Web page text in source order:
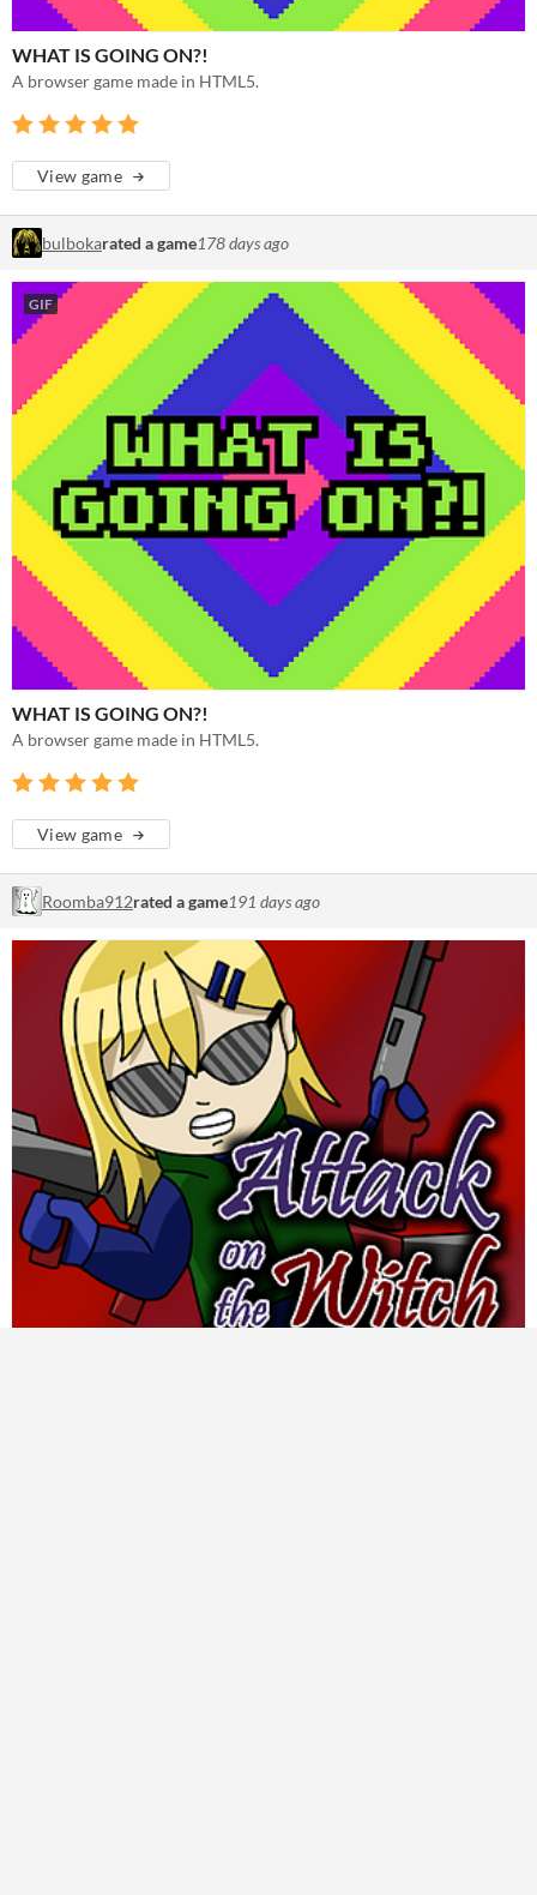
WHAT IS GOING ON?!
A browser game made in HTML5.
View game
bulbokarated a game178 days ago
GIF
WHAT IS GOING ON?!
A browser game made in HTML5.
View game
Roomba912rated a game191 days ago